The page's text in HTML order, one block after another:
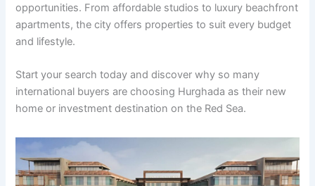
opportunities. From affordable studios to luxury beachfront
apartments, the city offers properties to suit every budget
and lifestyle.
Start your search today and discover why so many
international buyers are choosing Hurghada as their new
home or investment destination on the Red Sea.